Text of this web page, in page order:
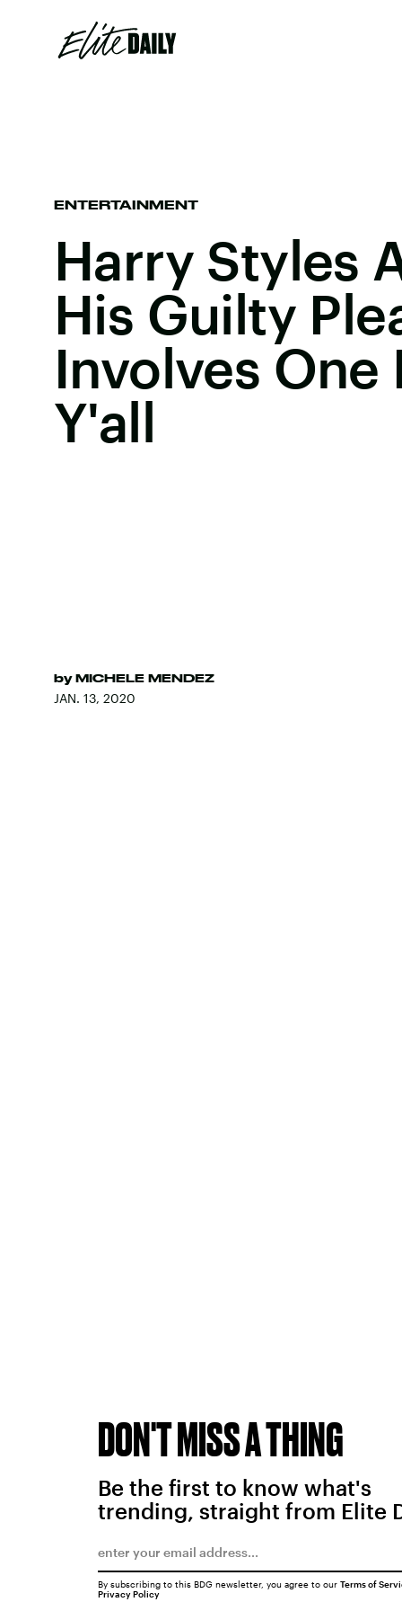
ENTERTAINMENT
Harry Styles
His Guilty
Involves
Y'all
by MICHELE MENDEZ
JAN. 13, 2020
DON'T MISS A THING
Be the first to know what's
trending, straight from Elite
By subscribing to this BDG newsletter, you agree to our Terms of
Privacy Policy